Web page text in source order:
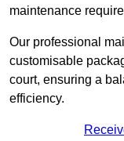
maintenance
Our professional
customisable
court, ensuring a
efficiency.